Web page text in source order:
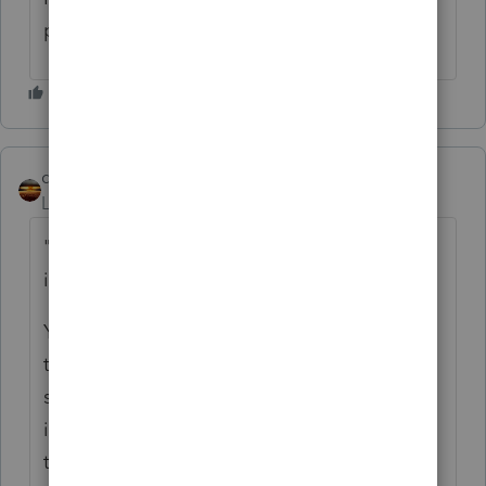
permanent installation?
qbteachmt
Level 15
"I'm projecting a $2500 saving in taxes ( she
isn't wealthy other than her residence)"
You indicate the medical deductibility
threshold for itemization means there is a
significant savings, but you also state she
isn't wealthy? Not that wealth has anything
to do with whether this is medical or basis,